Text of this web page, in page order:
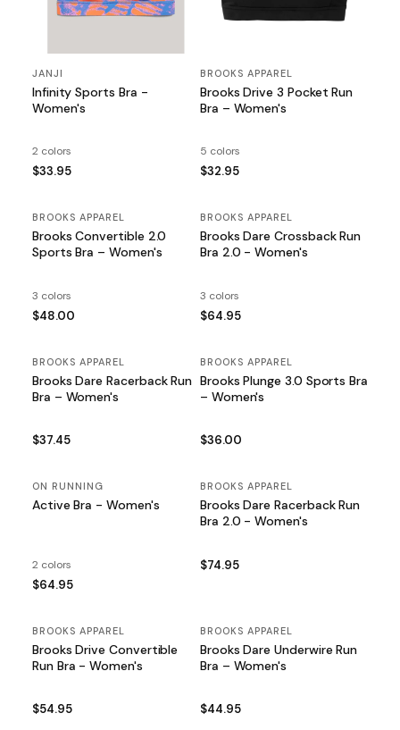
JANJI
Infinity Sports Bra -
Women's
2 colors
$33.95
BROOKS APPAREL
Brooks Drive 3 Pocket Run
Bra – Women's
5 colors
$32.95
BROOKS APPAREL
Brooks Convertible 2.0
Sports Bra – Women's
3 colors
$48.00
BROOKS APPAREL
Brooks Dare Crossback Run
Bra 2.0 - Women's
3 colors
$64.95
BROOKS APPAREL
Brooks Dare Racerback Run
Bra – Women's
$37.45
BROOKS APPAREL
Brooks Plunge 3.0 Sports Bra
– Women's
$36.00
ON RUNNING
Active Bra - Women's
2 colors
$64.95
BROOKS APPAREL
Brooks Dare Racerback Run
Bra 2.0 - Women's
$74.95
BROOKS APPAREL
Brooks Drive Convertible
Run Bra - Women's
$54.95
BROOKS APPAREL
Brooks Dare Underwire Run
Bra – Women's
$44.95